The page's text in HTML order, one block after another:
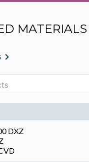
DXZ